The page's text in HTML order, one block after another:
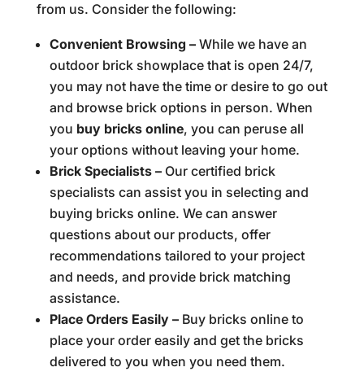
from us. Consider the following:
Convenient Browsing –While we have an
outdoor brick showplace that is open 24/7,
you may not have the time or desire to go out
and browse brick options in person. When
you buy bricks online, you can peruse all
your options without leaving your home.
Brick Specialists –Our certified brick
specialists can assist you in selecting and
buying bricks online. We can answer
questions about our products, offer
recommendations tailored to your project
and needs, and provide brick matching
assistance.
Place Orders Easily –Buy bricks online to
place your order easily and get the bricks
delivered to you when you need them.